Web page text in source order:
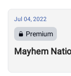
Jul 04, 2022
Premium
Mayhem